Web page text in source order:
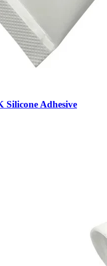
Silicone Adhesive